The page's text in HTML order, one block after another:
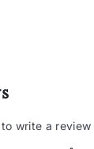
write a review